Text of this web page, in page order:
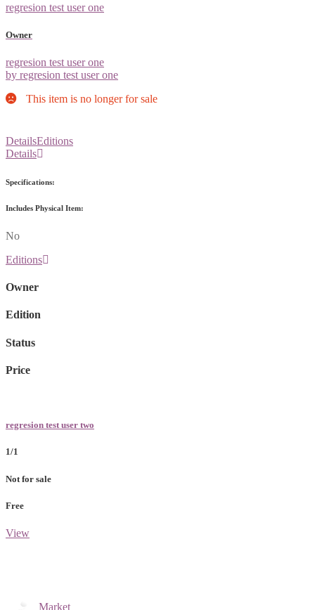
regresion test user one
Owner
regresion test user one
by regresion test user one
This item is no longer for sale
DetailsEditions
Details
Specifications:
Includes Physical Item:
No
Editions
Owner
Edition
Status
Price
regresion test user two
1/1
Not for sale
Free
View
Market